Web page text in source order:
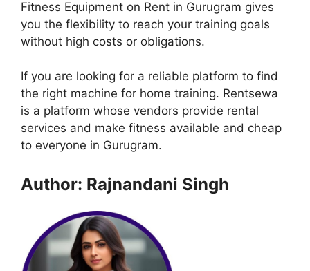
Fitness Equipment on Rent in Gurugram gives
you the flexibility to reach your training goals
without high costs or obligations.
If you are looking for a reliable platform to find
the right machine for home training. Rentsewa
is a platform whose vendors provide rental
services and make fitness available and cheap
to everyone in Gurugram.
Author: Rajnandani Singh